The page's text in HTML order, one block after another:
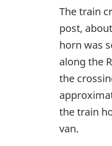
The train
post,
horn was
along the
the
the train
van.